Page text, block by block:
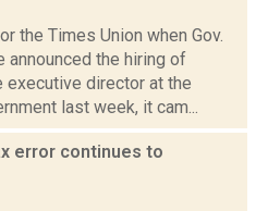
the Times Union when Gov.
announced the hiring of
executive director at the
last week, it cam...
error continues to